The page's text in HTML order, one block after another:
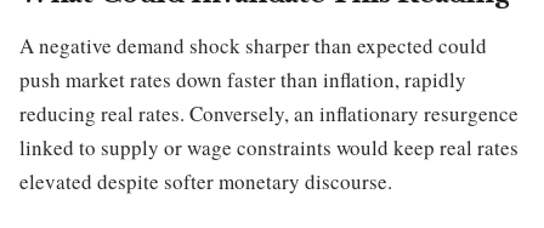
A negative demand shock sharper than expected could
push market rates down faster than inflation, rapidly
reducing real rates. Conversely, an inflationary resurgence
linked to supply or wage constraints would keep real rates
elevated despite softer monetary discourse.